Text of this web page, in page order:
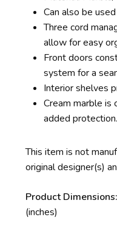
Can also be
Three cord
allow for easy
Front doors
system for a
Interior shelves
Cream marble
added protection.
This item is not
original designer(s)
Product Dimensions:
(inches)